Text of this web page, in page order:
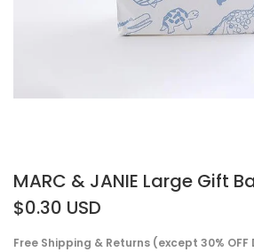
MARC & JANIE Large Gift
$0.30 USD
Free Shipping & Returns (except 30% OFF